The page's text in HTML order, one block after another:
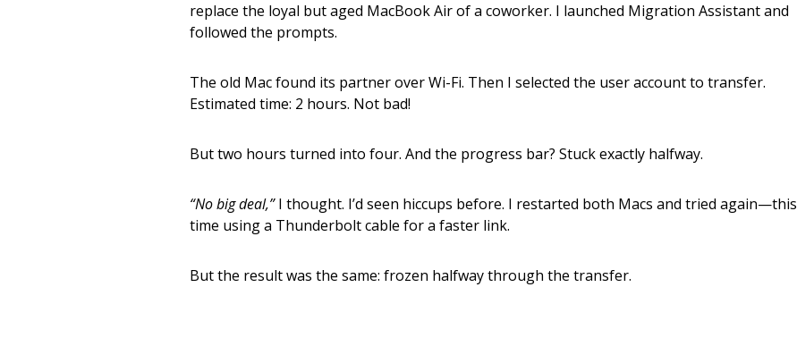
replace the loyal but aged MacBook Air of a coworker. I launched Migration Assistant and
followed the prompts.
The old Mac found its partner over Wi-Fi. Then I selected the user account to transfer.
Estimated time: 2 hours. Not bad!
But two hours turned into four. And the progress bar? Stuck exactly halfway.
“No big deal,”I thought. I’d seen hiccups before. I restarted both Macs and tried again—this
time using a Thunderbolt cable for a faster link.
But the result was the same: frozen halfway through the transfer.